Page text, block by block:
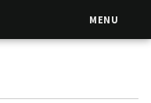
MENU